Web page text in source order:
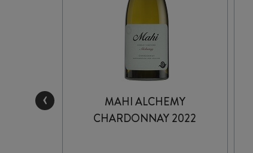
MAHI ALCHEMY
CHARDONNAY 2022
‹